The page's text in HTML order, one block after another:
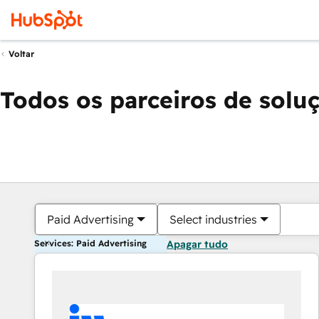
Voltar
Todos os parceiros de
Paid Advertising Select industries
Services: Paid Advertising Apagar tudo